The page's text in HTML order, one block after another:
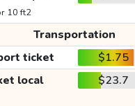
10 ft2
Transportation
ticket $1.75
local
$23.7